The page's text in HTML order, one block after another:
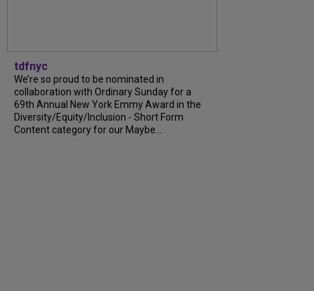
tdfnyc
We’re so proud to be nominated in
collaboration with Ordinary Sunday for a
69th Annual New York Emmy Award in the
Diversity/Equity/Inclusion - Short Form
Content category for our Maybe...